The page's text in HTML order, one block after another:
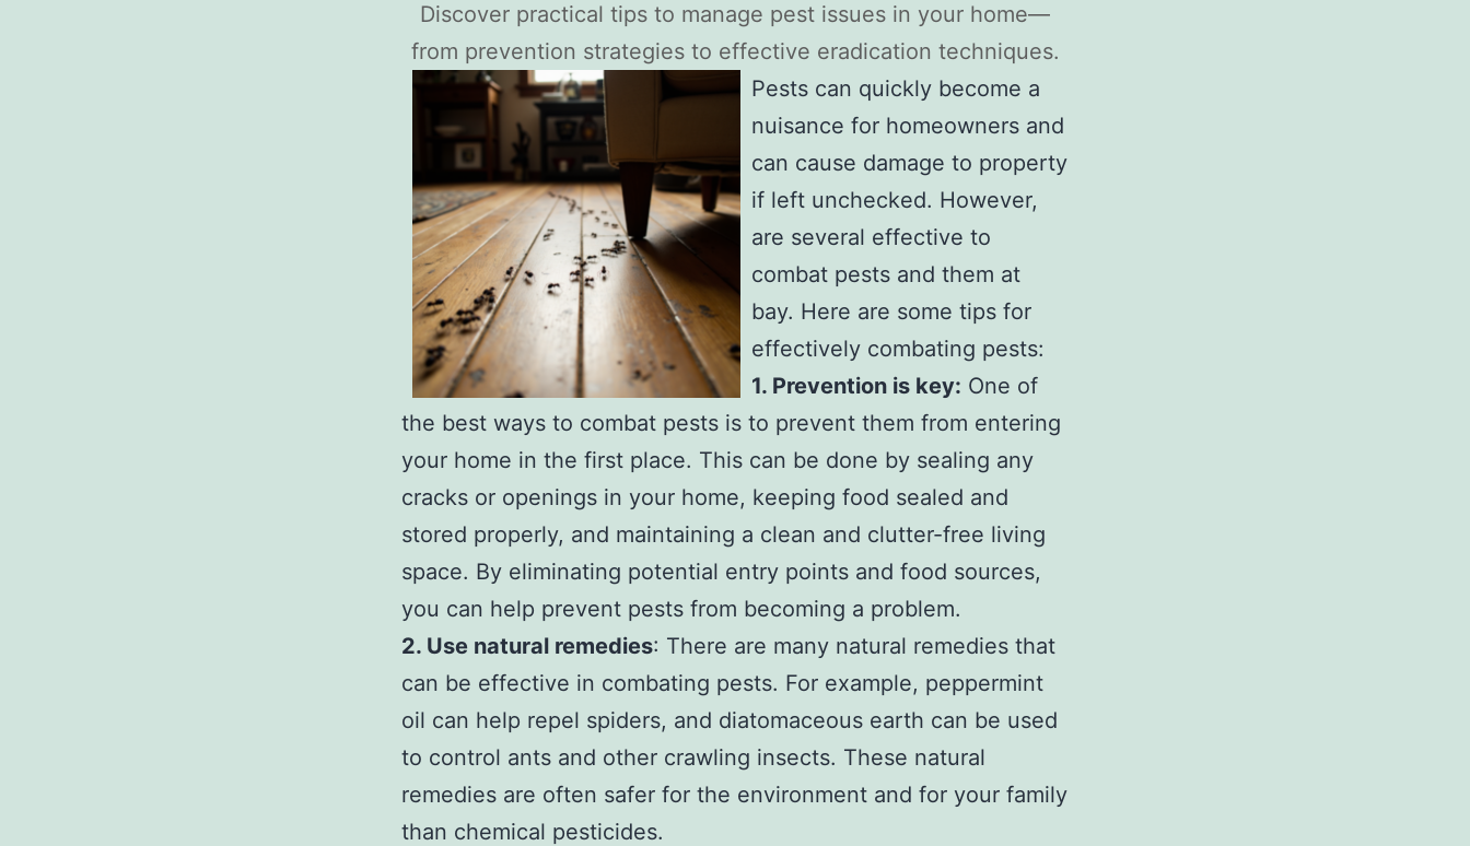
Discover practical tips to manage pest issues in your home—
from prevention strategies to effective eradication techniques.
Pests can quickly become a
nuisance for homeowners and
can cause damage to property
if left unchecked. However,
are several effective to
combat pests and them at
bay. Here are some tips for
effectively combating pests:
1. Prevention is key: One of
the best ways to combat pests is to prevent them from entering
your home in the first place. This can be done by sealing any
cracks or openings in your home, keeping food sealed and
stored properly, and maintaining a clean and clutter-free living
space. By eliminating potential entry points and food sources,
you can help prevent pests from becoming a problem.
2. Use natural remedies: There are many natural remedies that
can be effective in combating pests. For example, peppermint
oil can help repel spiders, and diatomaceous earth can be used
to control ants and other crawling insects. These natural
remedies are often safer for the environment and for your family
than chemical pesticides.